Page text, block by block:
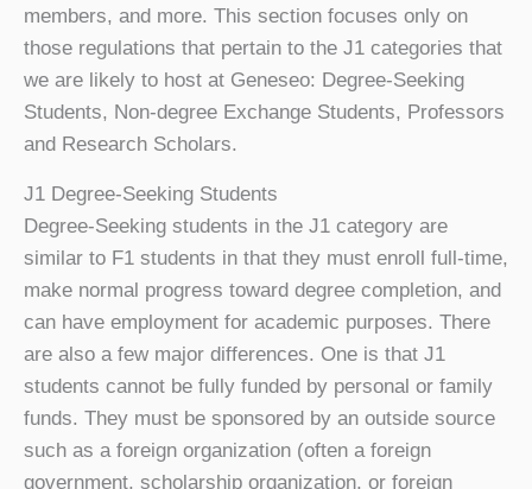
members, and more. This section focuses only on
those regulations that pertain to the J1 categories that
we are likely to host at Geneseo: Degree-Seeking
Students, Non-degree Exchange Students, Professors
and Research Scholars.
J1 Degree-Seeking Students
Degree-Seeking students in the J1 category are
similar to F1 students in that they must enroll full-time,
make normal progress toward degree completion, and
can have employment for academic purposes. There
are also a few major differences. One is that J1
students cannot be fully funded by personal or family
funds. They must be sponsored by an outside source
such as a foreign organization (often a foreign
government, scholarship organization, or foreign